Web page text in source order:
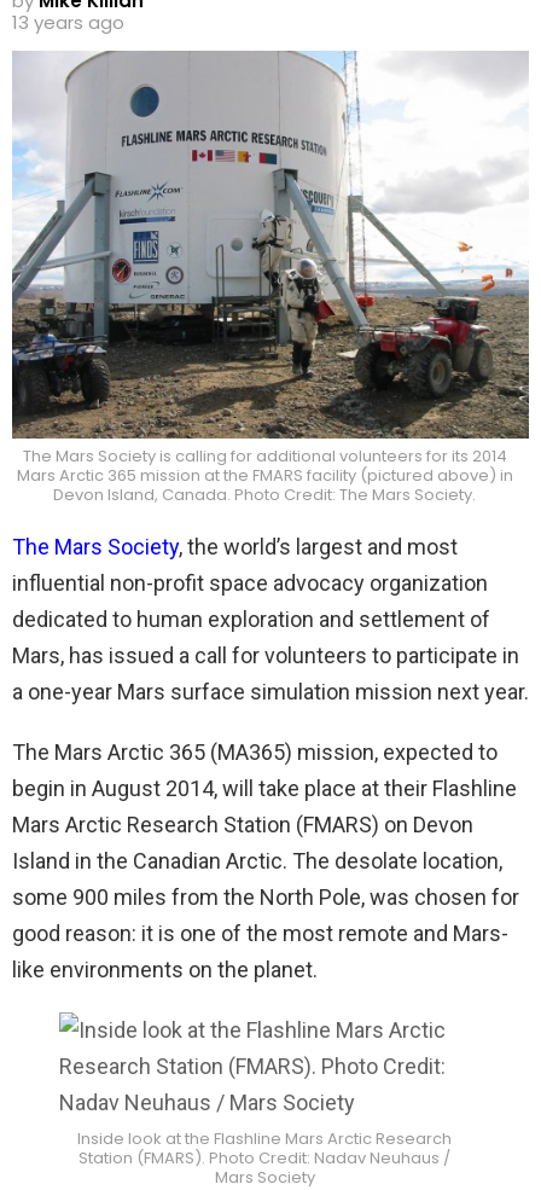
13 years ago
The Mars Society is calling for additional volunteers for its 2014
Mars Arctic 365 mission at the FMARS facility (pictured above) in
Devon Island, Canada. Photo Credit: The Mars Society.
The Mars Society, the world’s largest and most
influential non-profit space advocacy organization
dedicated to human exploration and settlement of
Mars, has issued a call for volunteers to participate in
a one-year Mars surface simulation mission next year.
The Mars Arctic 365 (MA365) mission, expected to
begin in August 2014, will take place at their Flashline
Mars Arctic Research Station (FMARS) on Devon
Island in the Canadian Arctic. The desolate location,
some 900 miles from the North Pole, was chosen for
good reason: it is one of the most remote and Mars-
like environments on the planet.
Inside look at the Flashline Mars Arctic Research
Station (FMARS). Photo Credit: Nadav Neuhaus /
Mars Society